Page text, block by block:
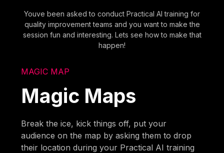
Youve been asked to conduct Practical AI training for
quality improvement teams and you want to make the
session fun and interesting. Lets see how to make that
happen!
MAGIC MAP
Magic Maps
Break the ice, kick things off, put your
audience on the map by asking them to drop
their location during your Practical AI training